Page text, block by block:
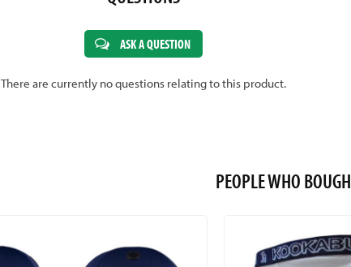
ASK A QUESTION
There are currently no questions relating to this product.
PEOPLE WHO